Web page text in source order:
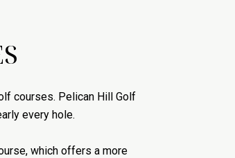
courses. Pelican Hill Golf
every hole.
which offers a more